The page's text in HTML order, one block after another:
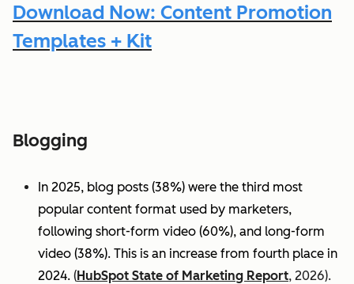
Download Now: Content Promotion
Templates + Kit
Blogging
In 2025, blog posts (38%) were the third most
popular content format used by marketers,
following short-form video (60%), and long-form
video (38%). This is an increase from fourth place in
2024. (HubSpot State of Marketing Report, 2026).